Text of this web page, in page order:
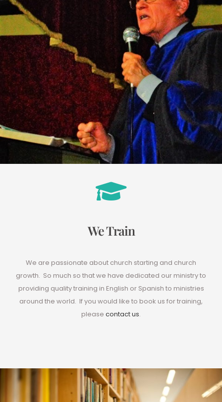
We Train
We are passionate about church starting and church
growth. So much so that we have dedicated our ministry to
providing quality training in English or Spanish to ministries
around the world. If you would like to book us for training,
please contact us.